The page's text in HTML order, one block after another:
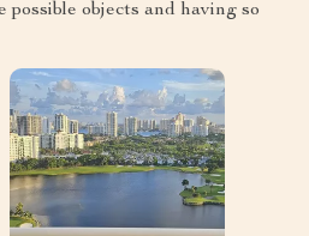
objects and having so